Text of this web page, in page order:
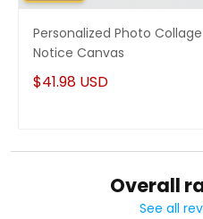
Personalized Photo
Notice Canvas
$41.98 USD
Overall
See all